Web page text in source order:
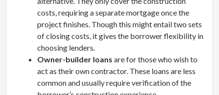
costs, requiring a separate mortgage once the
project finishes. Though this might entail two sets
of closing costs, it gives the borrower flexibility in
choosing lenders.
Owner-builder loans are for those who wish to
act as their own contractor. These loans are less
common and usually require verification of the